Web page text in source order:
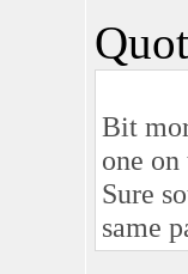
Bit
one
Sure
same